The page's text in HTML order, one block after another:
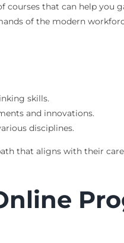
that can help you
of the modern
skills.
and innovations.
disciplines.
that aligns with their